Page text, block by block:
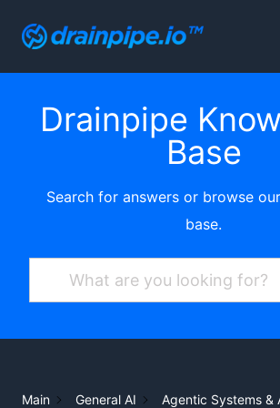
Drainpipe
Base
Search for answers or browse
base.
Main General AI Agentic Systems &